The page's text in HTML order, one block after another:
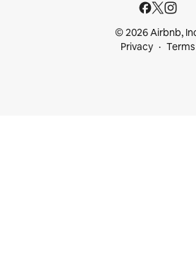
© 2026 Airbnb,
Privacy
Terms